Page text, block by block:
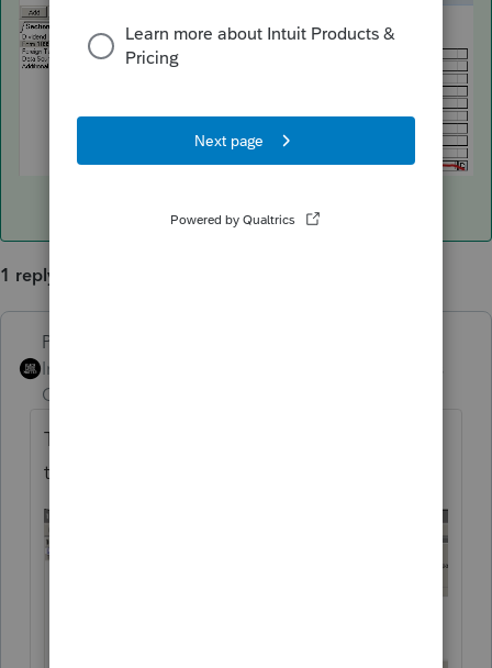
1 reply
PhoebeRoberts
Intuit Community
Champion
Treasury Divs? Bottom of that first section in
the Divs screen.